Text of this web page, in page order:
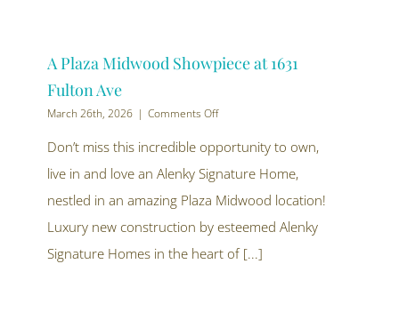
A Plaza Midwood Showpiece at 1631
Fulton Ave
March 26th, 2026 | Comments Offon
Plaza
Showpiece
at
1631
Fulton
Don’t miss this incredible opportunity to own,
live in and love an Alenky Signature Home,
nestled in an amazing Plaza Midwood location!
Luxury new construction by esteemed Alenky
Signature Homes in the heart of [...]